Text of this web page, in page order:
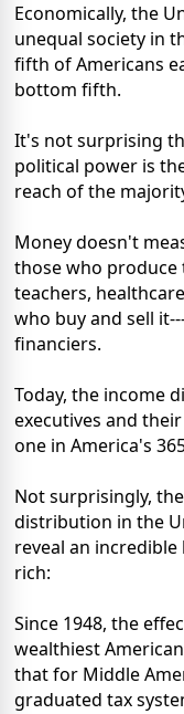
Economically, the
unequal society in
fifth of Americans
bottom fifth.
It's not surprising
political power is
reach of the
Money doesn't
those who produce
teachers,
who buy and sell
financiers.
Today, the income
executives and
one in America's
Not surprisingly,
distribution in the
reveal an
rich:
Since 1948, the
wealthiest
that for Middle
graduated tax